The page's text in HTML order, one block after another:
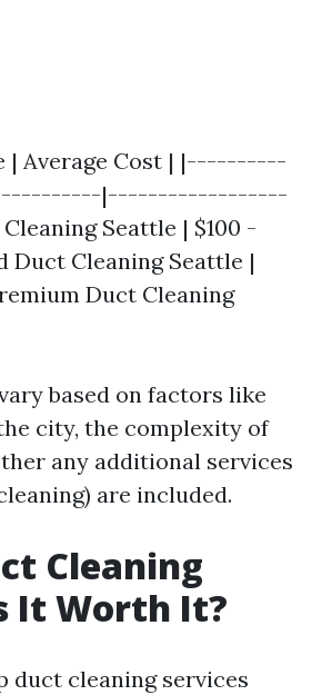
| Average Cost | |----------
|------------------
Seattle | $100 -
Duct Cleaning Seattle |
Duct Cleaning
based on factors like
city, the complexity of
any additional services
are included.
Cleaning
It Worth It?
duct cleaning services